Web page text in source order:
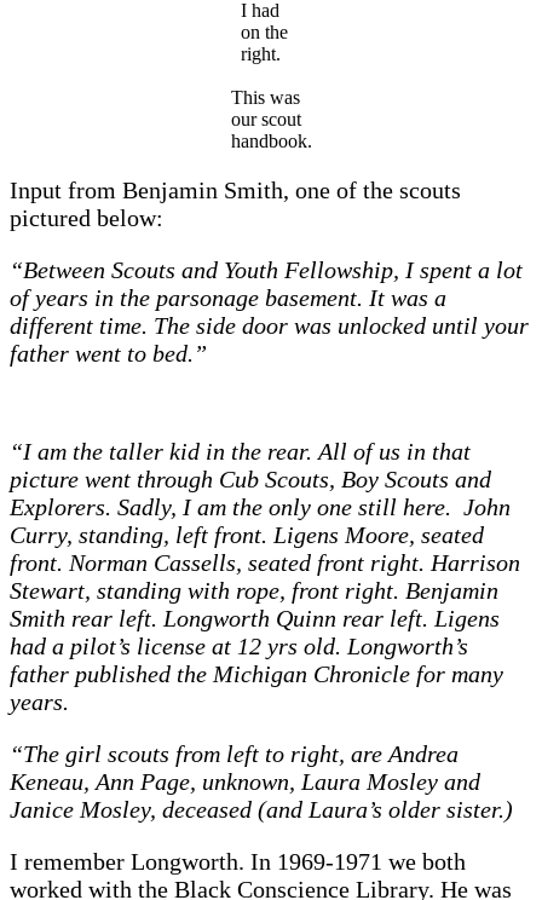
I had
on the
right.
This was
our scout
handbook.
Input from Benjamin Smith, one of the scouts
pictured below:
“Between Scouts and Youth Fellowship, I spent a lot
of years in the parsonage basement. It was a
different time. The side door was unlocked until your
father went to bed.”
“I am the taller kid in the rear. All of us in that
picture went through Cub Scouts, Boy Scouts and
Explorers. Sadly, I am the only one still here. John
Curry, standing, left front. Ligens Moore, seated
front. Norman Cassells, seated front right. Harrison
Stewart, standing with rope, front right. Benjamin
Smith rear left. Longworth Quinn rear left. Ligens
had a pilot’s license at 12 yrs old. Longworth’s
father published the Michigan Chronicle for many
years.
“The girl scouts from left to right, are Andrea
Keneau, Ann Page, unknown, Laura Mosley and
Janice Mosley, deceased (and Laura’s older sister.)
I remember Longworth. In 1969-1971 we both
worked with the Black Conscience Library. He was